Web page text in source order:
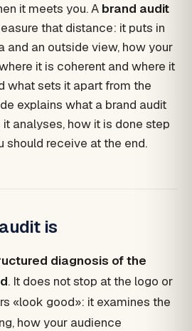
it meets you. A brand audit
that distance: it puts in
and an outside view, how your
it is coherent and where it
what sets it apart from the
explains what a brand audit
analyses, how it is done step
should receive at the end.
is
diagnosis of the
. It does not stop at the logo or
«look good»: it examines the
how your audience